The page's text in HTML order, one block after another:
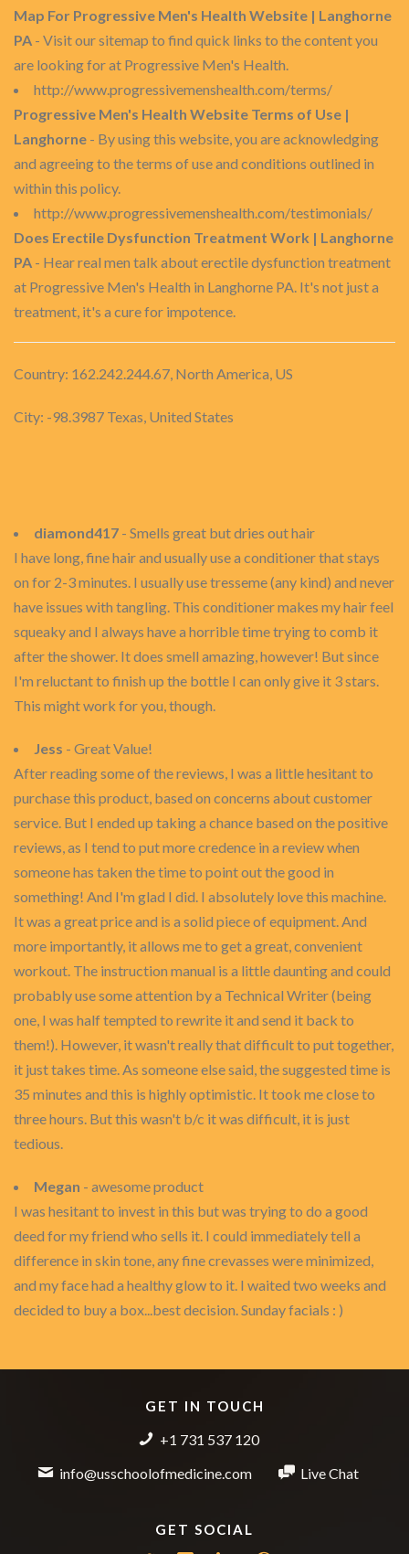
Map For Progressive Men's Health Website | Langhorne
PA - Visit our sitemap to find quick links to the content you
are looking for at Progressive Men's Health.
http://www.progressivemenshealth.com/terms/
Progressive Men's Health Website Terms of Use |
Langhorne - By using this website, you are acknowledging
and agreeing to the terms of use and conditions outlined in
within this policy.
http://www.progressivemenshealth.com/testimonials/
Does Erectile Dysfunction Treatment Work | Langhorne
PA - Hear real men talk about erectile dysfunction treatment
at Progressive Men's Health in Langhorne PA. It's not just a
treatment, it's a cure for impotence.
Country: 162.242.244.67, North America, US
City: -98.3987 Texas, United States
diamond417 - Smells great but dries out hair
I have long, fine hair and usually use a conditioner that stays
on for 2-3 minutes. I usually use tresseme (any kind) and never
have issues with tangling. This conditioner makes my hair feel
squeaky and I always have a horrible time trying to comb it
after the shower. It does smell amazing, however! But since
I'm reluctant to finish up the bottle I can only give it 3 stars.
This might work for you, though.
Jess - Great Value!
After reading some of the reviews, I was a little hesitant to
purchase this product, based on concerns about customer
service. But I ended up taking a chance based on the positive
reviews, as I tend to put more credence in a review when
someone has taken the time to point out the good in
something! And I'm glad I did. I absolutely love this machine.
It was a great price and is a solid piece of equipment. And
more importantly, it allows me to get a great, convenient
workout. The instruction manual is a little daunting and could
probably use some attention by a Technical Writer (being
one, I was half tempted to rewrite it and send it back to
them!). However, it wasn't really that difficult to put together,
it just takes time. As someone else said, the suggested time is
35 minutes and this is highly optimistic. It took me close to
three hours. But this wasn't b/c it was difficult, it is just
tedious.
Megan - awesome product
I was hesitant to invest in this but was trying to do a good
deed for my friend who sells it. I could immediately tell a
difference in skin tone, any fine crevasses were minimized,
and my face had a healthy glow to it. I waited two weeks and
decided to buy a box...best decision. Sunday facials : )
GET IN TOUCH
+1 731 537 120
info@usschoolofmedicine.com
Live Chat
GET SOCIAL